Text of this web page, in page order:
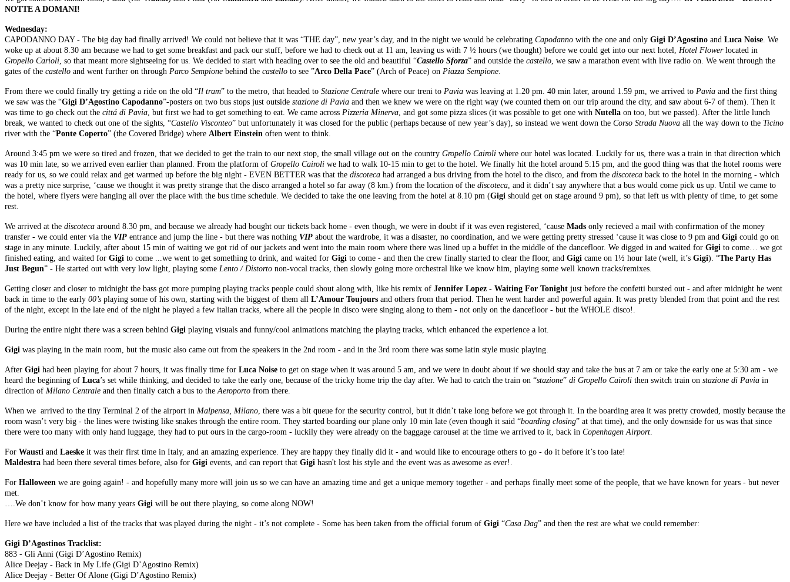
NOTTE A DOMANI!
Wednesday:
CAPODANNO DAY - The big day had finally arrived! We could not believe that it was “THE day”, new year’s day, and in the night we would be celebrating Capodanno with the one and only Gigi D’Agostino and Luca Noise . We
woke up at about 8.30 am because we had to get some breakfast and pack our stuff, before we had to check out at 11 am, leaving us with 7 ½ hours (we thought) before we could get into our next hotel, Hotel Flowerlocated in
Gropello Carioli , so that meant more sightseeing for us. We decided to start with heading over to see the old and beautiful “Castello Sforza” and outside the castello , we saw a marathon event with live radio on. We went through the
gates of the castello and went further on through Parco Sempione behind the castello to see ”Arco Della Pace” (Arch of Peace) on Piazza Sempione
From there we could finally try getting a ride on the old “Il tram” to the metro, that headed to Stazione Centrale where our treni to Pavia was leaving at 1.20 pm. 40 min later, around 1.59 pm, we arrived to Pavia and the first thing
we saw was the “Gigi D’Agostino Capodanno”-posters on two bus stops just outside stazione di Pavia and then we knew we were on the right way (we counted them on our trip around the city, and saw about 6-7 of them). Then it
was time to go check out the cittá di Pavia , but first we had to get something to eat. We came across Pizzeria Minerva , and got some pizza slices (it was possible to get one with Nutella on too, but we passed). After the little lunch
break, we wanted to check out one of the sights, “Castello Visconteo” but unfortunately it was closed for the public (perhaps because of new year’s day), so instead we went down the Corso Strada Nuova all the way down to the Ticino
river with the “Ponte Coperto” (the Covered Bridge) where Albert Einstein often went to think.
Around 3:45 pm we were so tired and frozen, that we decided to get the train to our next stop, the small village out on the country Gropello Cairoli where our hotel was located. Luckily for us, there was a train in that direction which
was 10 min late, so we arrived even earlier than planned. From the platform of Gropello Cairoli we had to walk 10-15 min to get to the hotel. We finally hit the hotel around 5:15 pm, and the good thing was that the hotel rooms were
ready for us, so we could relax and get warmed up before the big night - EVEN BETTER was that the discoteca had arranged a bus driving from the hotel to the disco, and from the discoteca back to the hotel in the morning - which
was a pretty nice surprise, ‘cause we thought it was pretty strange that the disco arranged a hotel so far away (8 km.) from the location of the discoteca , and it didn’t say anywhere that a bus would come pick us up. Until we came to
the hotel, where flyers were hanging all over the place with the bus time schedule. We decided to take the one leaving from the hotel at 8.10 pm (Gigi should get on stage around 9 pm), so that left us with plenty of time, to get some
rest.
We arrived at the discoteca around 8.30 pm, and because we already had bought our tickets back home - even though, we were in doubt if it was even registered, ‘cause Mads only recieved a mail with confirmation of the money
transfer - we could enter via the VIP entrance and jump the line - but there was nothing VIP about the wardrobe, it was a disaster, no coordination, and we were getting pretty stressed ‘cause it was close to 9 pm and Gigi could go on
stage in any minute. Luckily, after about 15 min of waiting we got rid of our jackets and went into the main room where there was lined up a buffet in the middle of the dancefloor. We digged in and waited for Gigi to come… we got
finished eating, and waited for Gigi to come ...we went to get something to drink, and waited for Gigi to come - and then the crew finally started to clear the floor, and Gigi came on 1½ hour late (well, it’s Gigi). “The Party Has
Just Begun” - He started out with very low light, playing some Lento / Distorto non-vocal tracks, then slowly going more orchestral like we know him, playing some well known tracks/remixes.
Getting closer and closer to midnight the bass got more pumping playing tracks people could shout along with, like his remix of Jennifer Lopez - Waiting For Tonight just before the confetti bursted out - and after midnight he went
back in time to the early 00’s playing some of his own, starting with the biggest of them all L’Amour Toujours and others from that period. Then he went harder and powerful again. It was pretty blended from that point and the rest
of the night, except in the late end of the night he played a few italian tracks, where all the people in disco were singing along to them - not only on the dancefloor - but the WHOLE disco!.
During the entire night there was a screen behind Gigi playing visuals and funny/cool animations matching the playing tracks, which enhanced the experience a lot.
Gigi was playing in the main room, but the music also came out from the speakers in the 2nd room - and in the 3rd room there was some latin style music playing.
After Gigi had been playing for about 7 hours, it was finally time for Luca Noise to get on stage when it was around 5 am, and we were in doubt about if we should stay and take the bus at 7 am or take the early one at 5:30 am - we
heard the beginning of Luca’s set while thinking, and decided to take the early one, because of the tricky home trip the day after. We had to catch the train on “stazione” di Gropello Cairoli then switch train on stazione di Pavia in
direction of Milano Centrale and then finally catch a bus to the Aeroporto from there.
When we arrived to the tiny Terminal 2 of the airport in Malpensa, Milano , there was a bit queue for the security control, but it didn’t take long before we got through it. In the boarding area it was pretty crowded, mostly because the
room wasn’t very big - the lines were twisting like snakes through the entire room. They started boarding our plane only 10 min late (even though it said “boarding closing” at that time), and the only downside for us was that since
there were too many with only hand luggage, they had to put ours in the cargo-room - luckily they were already on the baggage carousel at the time we arrived to it, back in Copenhagen Airport
For Wausti and Laeske it was their first time in Italy, and an amazing experience. They are happy they finally did it - and would like to encourage others to go - do it before it’s too late!
Maldestra had been there several times before, also for Gigi events, and can report that Gigi hasn't lost his style and the event was as awesome as ever!.
For Halloween we are going again! - and hopefully many more will join us so we can have an amazing time and get a unique memory together - and perhaps finally meet some of the people, that we have known for years - but never
met.
….We don’t know for how many years Gigi will be out there playing, so come along NOW!
Here we have included a list of the tracks that was played during the night - it’s not complete - Some has been taken from the official forum of Gigi “Casa Dag” and then the rest are what we could remember:
Gigi D’Agostinos Tracklist:
883 - Gli Anni (Gigi D’Agostino Remix)
Alice Deejay - Back in My Life (Gigi D’Agostino Remix)
Alice Deejay - Better Of Alone (Gigi D’Agostino Remix)